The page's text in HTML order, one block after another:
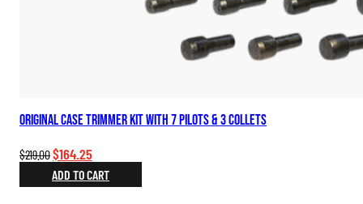
Original Case Trimmer Kit with 7 Pilots & 3 Collets
$219.00Original
price
was:
$164.25Current
price
is:
ADD TO CART